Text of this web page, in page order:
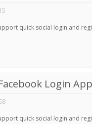
quick social login and
Login
quick social login and